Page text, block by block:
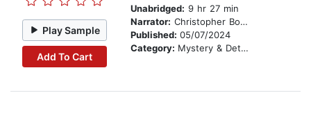
Play Sample
Add To Cart
Unabridged: 9 hr 27 min
Narrator: Christopher Bonwell
Published: 05/07/2024
Category: Mystery & Detective